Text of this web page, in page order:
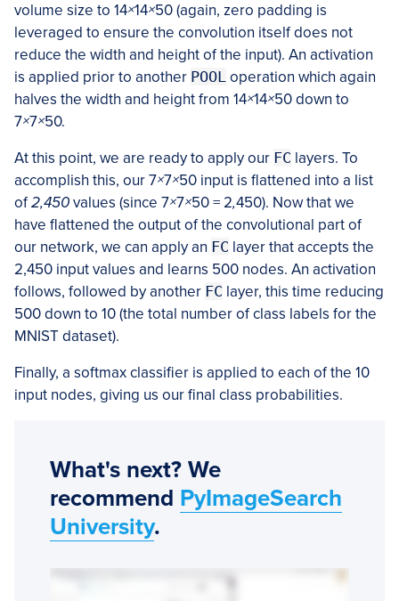
volume size to 14×14×50 (again, zero padding is
leveraged to ensure the convolution itself does not
reduce the width and height of the input). An activation
is applied prior to another POOL operation which again
halves the width and height from 14×14×50 down to
7×7×50.
At this point, we are ready to apply our FC layers. To
accomplish this, our 7×7×50 input is flattened into a list
of2,450values (since 7×7×50 = 2,450). Now that we
have flattened the output of the convolutional part of
our network, we can apply an FC layer that accepts the
2,450 input values and learns 500 nodes. An activation
follows, followed by another FC layer, this time reducing
500 down to 10 (the total number of class labels for the
MNIST dataset).
Finally, a softmax classifier is applied to each of the 10
input nodes, giving us our final class probabilities.
What's next? We
recommend PyImageSearch
University.